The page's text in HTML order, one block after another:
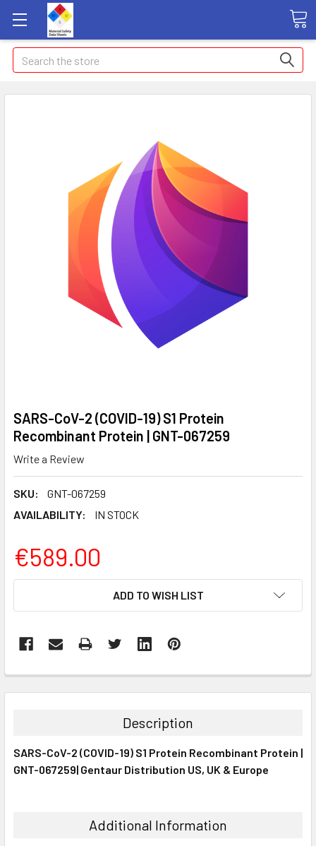
Search
SARS-CoV-2 (COVID-19) S1 Protein
Recombinant Protein | GNT-067259
Write a Review
SKU:
GNT-067259
AVAILABILITY:
IN STOCK
€589.00
ADD TO WISH LIST
BOUGHT
ALL
Description
SARS-CoV-2 (COVID-19) S1 Protein Recombinant Protein |
GNT-067259| Gentaur Distribution US, UK & Europe
Additional Information